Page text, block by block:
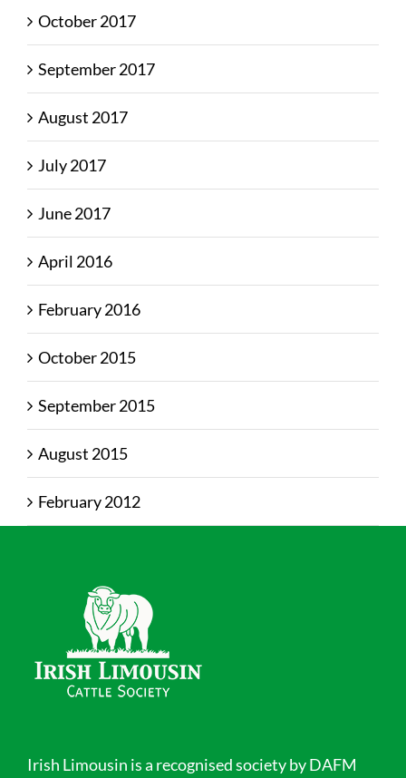
October 2017
September 2017
August 2017
July 2017
June 2017
April 2016
February 2016
October 2015
September 2015
August 2015
February 2012
Irish Limousin is a recognised society by DAFM